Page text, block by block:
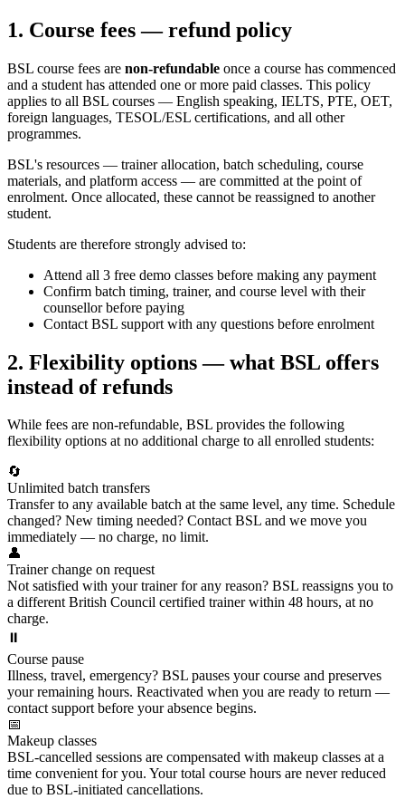
1. Course fees — refund policy
BSL course fees are non-refundable once a course has commenced
and a student has attended one or more paid classes. This policy
applies to all BSL courses — English speaking, IELTS, PTE, OET,
foreign languages, TESOL/ESL certifications, and all other
programmes.
BSL's resources — trainer allocation, batch scheduling, course
materials, and platform access — are committed at the point of
enrolment. Once allocated, these cannot be reassigned to another
student.
Students are therefore strongly advised to:
Attend all 3 free demo classes before making any payment
Confirm batch timing, trainer, and course level with their
counsellor before paying
Contact BSL support with any questions before enrolment
2. Flexibility options — what BSL offers
instead of refunds
While fees are non-refundable, BSL provides the following
flexibility options at no additional charge to all enrolled students:
🔄
Unlimited batch transfers
Transfer to any available batch at the same level, any time. Schedule
changed? New timing needed? Contact BSL and we move you
immediately — no charge, no limit.
👤
Trainer change on request
Not satisfied with your trainer for any reason? BSL reassigns you to
a different British Council certified trainer within 48 hours, at no
charge.
⏸️
Course pause
Illness, travel, emergency? BSL pauses your course and preserves
your remaining hours. Reactivated when you are ready to return —
contact support before your absence begins.
📅
Makeup classes
BSL-cancelled sessions are compensated with makeup classes at a
time convenient for you. Your total course hours are never reduced
due to BSL-initiated cancellations.